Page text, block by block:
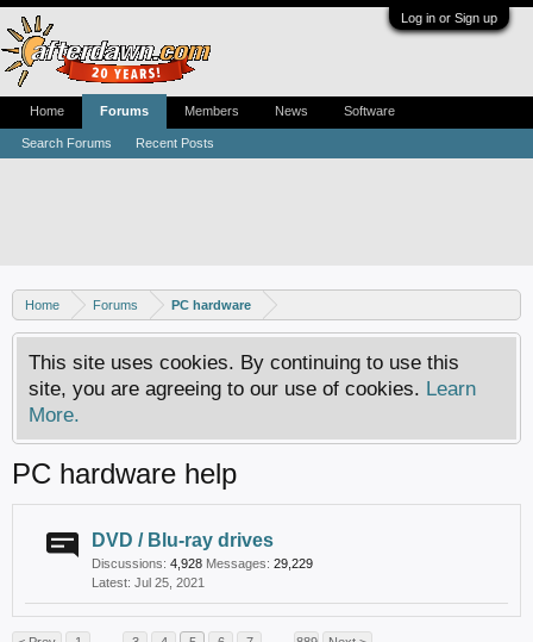
Log in or Sign up
Home Forums PC hardware
This site uses cookies. By continuing to use this
site, you are agreeing to our use of cookies. Learn
More.
PC hardware help
DVD / Blu-ray drives
Discussions: 4,928 Messages: 29,229
Jul 25, 2021
Home Forums
Search Forums Recent Posts
Members News Software